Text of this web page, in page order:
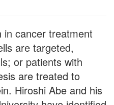
in cancer treatment
are targeted,
or patients with
are treated to
Hiroshi Abe and his